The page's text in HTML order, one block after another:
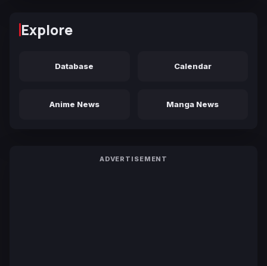
Explore
Database Calendar
Anime News Manga News
ADVERTISEMENT